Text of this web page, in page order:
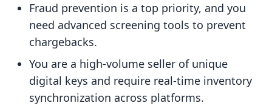
Fraud prevention is a top priority, and you
need advanced screening tools to prevent
chargebacks.
You are a high-volume seller of unique
digital keys and require real-time inventory
synchronization across platforms.